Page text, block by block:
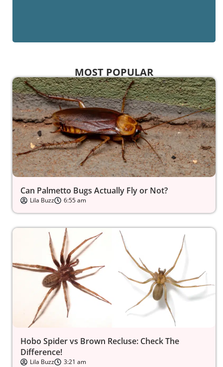
MOST POPULAR
Can Palmetto Bugs Actually Fly or Not?
Lila Buzz 6:55 am
Hobo Spider vs Brown Recluse: Check The
Difference!
Lila Buzz 3:21 am